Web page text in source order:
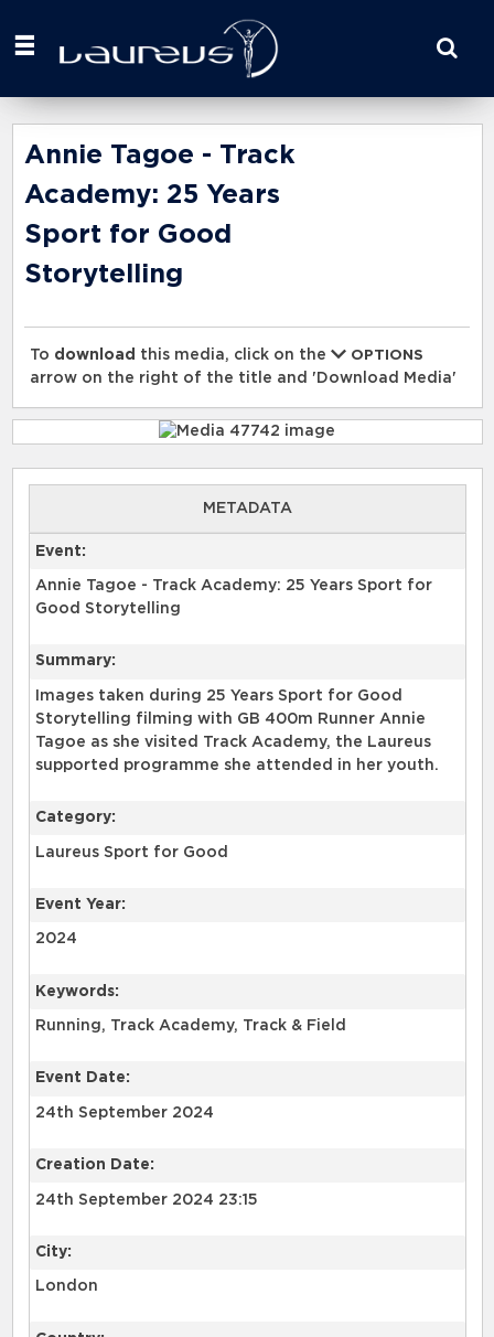
your
here
Annie Tagoe - Track
Academy: 25 Years
Sport for Good
Storytelling
To download this media, click on the
OPTIONS
arrow on the right of the title and 'Download Media'
METADATA
Event:
Annie Tagoe - Track Academy: 25 Years Sport for
Good Storytelling
Summary:
Images taken during 25 Years Sport for Good
Storytelling filming with GB 400m Runner Annie
Tagoe as she visited Track Academy, the Laureus
supported programme she attended in her youth.
Category:
Laureus Sport for Good
Event Year:
2024
Keywords:
Event Date:
24th September 2024
Creation Date:
24th September 2024 23:15
City:
London